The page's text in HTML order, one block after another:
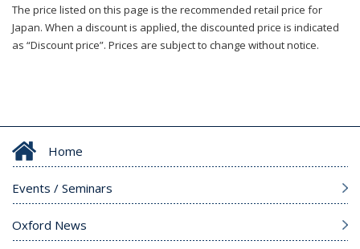
The price listed on this page is the recommended retail price for
Japan. When a discount is applied, the discounted price is indicated
as “Discount price”. Prices are subject to change without notice.
Home
Events / Seminars
Oxford News